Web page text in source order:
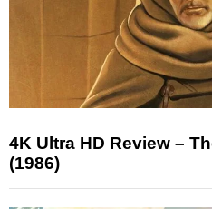
4K Ultra HD Review –
(1986)